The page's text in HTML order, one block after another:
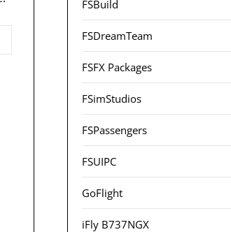
FSBuild
FSDreamTeam
FSFX Packages
FSimStudios
FSPassengers
FSUIPC
GoFlight
iFly B737NGX